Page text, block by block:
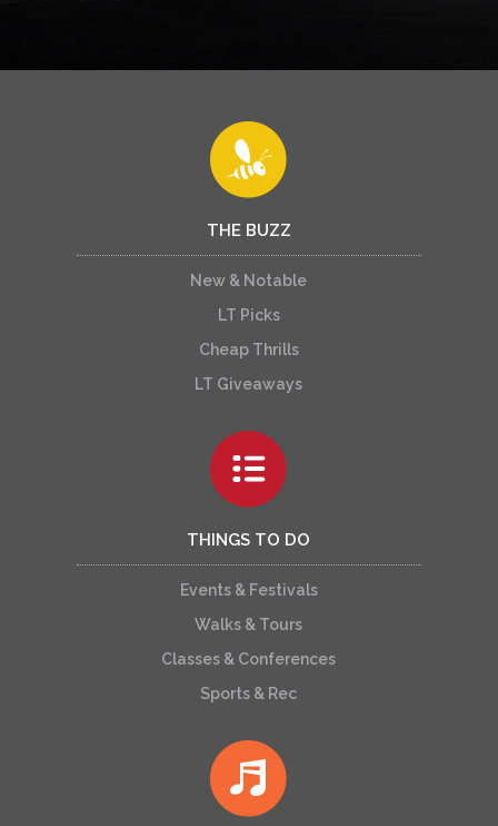
THE BUZZ
New & Notable
LT Picks
Cheap Thrills
LT Giveaways
THINGS TO DO
Events & Festivals
Walks & Tours
Classes & Conferences
Sports & Rec